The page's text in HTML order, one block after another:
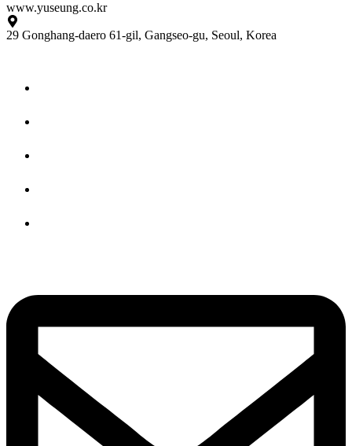
www.yuseung.co.kr
29 Gonghang-daero 61-gil, Gangseo-gu, Seoul, Korea